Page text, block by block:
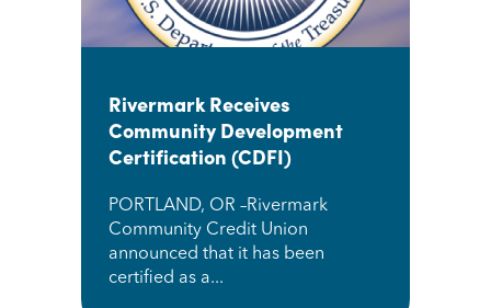
Rivermark Receives
Community Development
Certification (CDFI)
PORTLAND, OR –Rivermark
Community Credit Union
announced that it has been
certified as a...